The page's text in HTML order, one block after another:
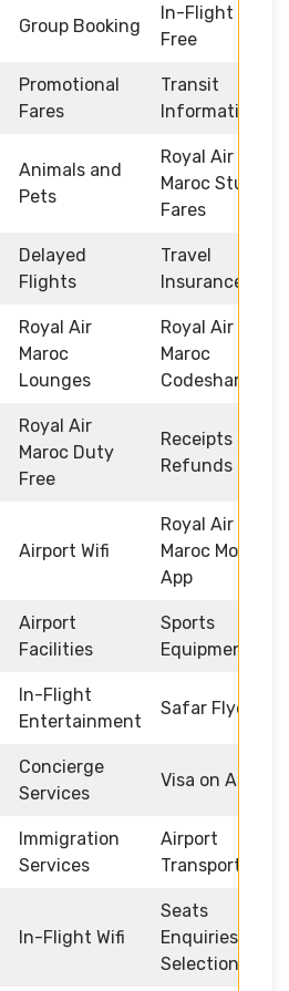
Group Booking
In-Flight Duty
Free
Promotional
Fares
Transit
Information
Animals and
Pets
Royal Air
Maroc Student
Fares
Delayed
Flights
Travel
Insurance
Royal Air
Maroc
Lounges
Royal Air
Maroc
Codeshare
Royal Air
Maroc Duty
Free
Receipts and
Refunds
Airport Wifi
Royal Air
Maroc Mobile
App
Airport
Facilities
Sports
Equipment
In-Flight
Entertainment
Safar Flyer
Concierge
Services
Visa on Arrival
Immigration
Services
Airport
Transportation
In-Flight Wifi
Seats
Enquiries and
Selection